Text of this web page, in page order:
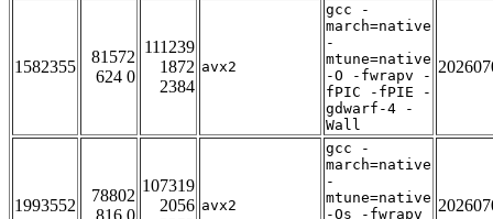
1582355
81572
624 0
111239
1872
2384
avx2
gcc -
march=native
-
mtune=native
-O -fwrapv -
fPIC -fPIE -
gdwarf-4 -
Wall
1993552
78802
107319
2056 avx2
gcc -
march=native
-
mtune=native
-Os -fwrapv